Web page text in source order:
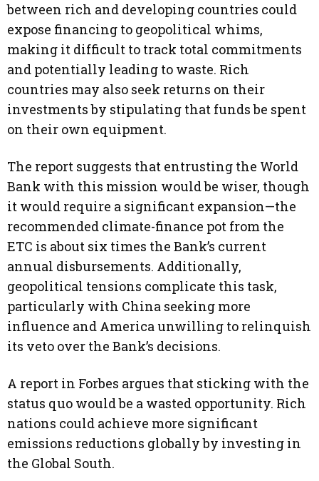
between rich and developing countries could
expose financing to geopolitical whims,
making it difficult to track total commitments
and potentially leading to waste. Rich
countries may also seek returns on their
investments by stipulating that funds be spent
on their own equipment.
The report suggests that entrusting the World
Bank with this mission would be wiser, though
it would require a significant expansion—the
recommended climate-finance pot from the
ETC is about six times the Bank’s current
annual disbursements. Additionally,
geopolitical tensions complicate this task,
particularly with China seeking more
influence and America unwilling to relinquish
its veto over the Bank’s decisions.
A report in Forbes argues that sticking with the
status quo would be a wasted opportunity. Rich
nations could achieve more significant
emissions reductions globally by investing in
the Global South.